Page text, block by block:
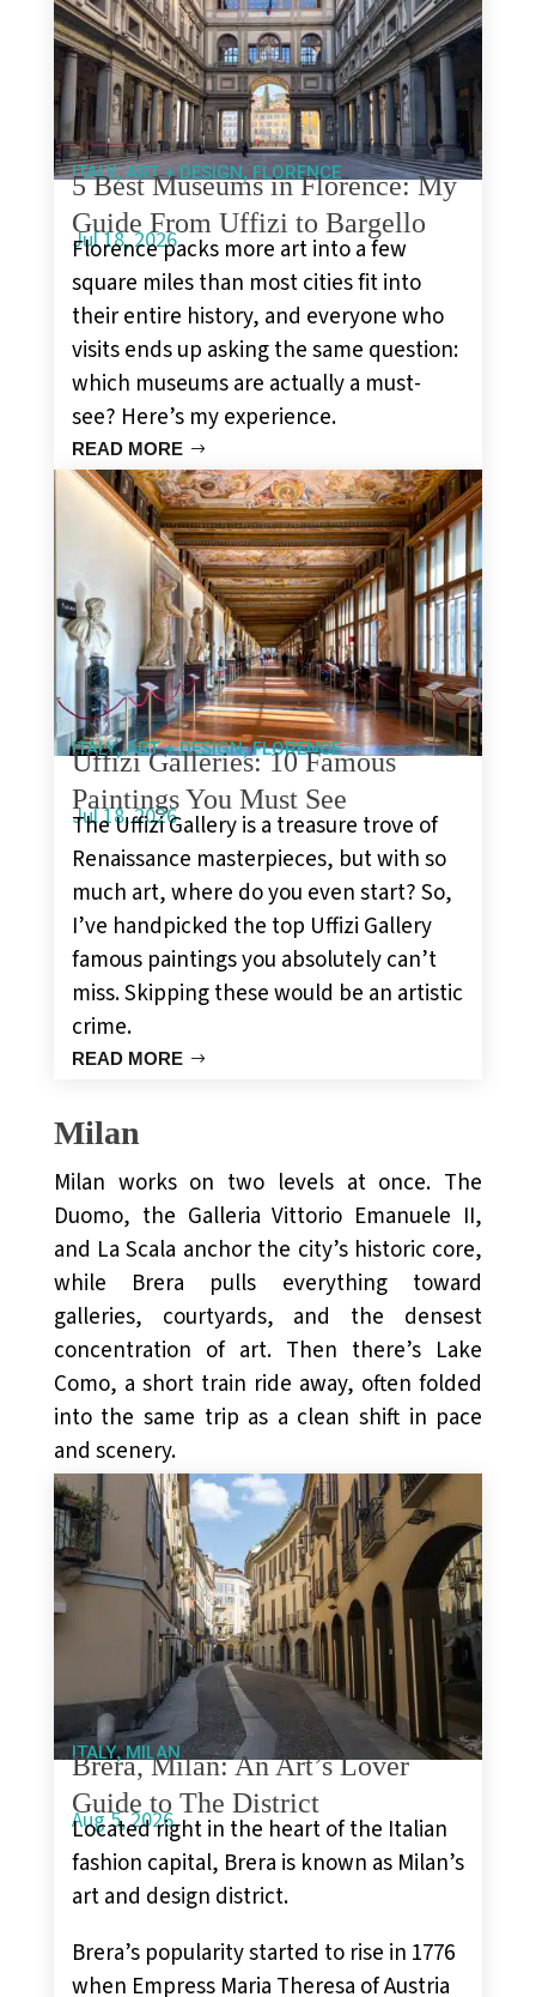
ITALY,ART + DESIGN, FLORENCE
5 Best Museums in Florence: My
Guide From Uffizi to Bargello
Jul 18, 2026
Florence packs more art into a few
square miles than most cities fit into
their entire history, and everyone who
visits ends up asking the same question:
which museums are actually a must-
see? Here’s my experience.
READ MORE
ITALY,ART + DESIGN,FLORENCE
Uffizi Galleries: 10 Famous
Paintings You Must See
Jul 18, 2026
The Uffizi Gallery is a treasure trove of
Renaissance masterpieces, but with so
much art, where do you even start? So,
I’ve handpicked the top Uffizi Gallery
famous paintings you absolutely can’t
miss. Skipping these would be an artistic
crime.
READ MORE
Milan
Milan works on two levels at once. The
Duomo, the Galleria Vittorio Emanuele II,
and La Scala anchor the city’s historic core,
while Brera pulls everything toward
galleries, courtyards, and the densest
concentration of art. Then there’s Lake
Como, a short train ride away, often folded
into the same trip as a clean shift in pace
and scenery.
ITALY,MILAN
Brera, Milan: An Art’s Lover
Guide to The District
Aug 5, 2026
Located right in the heart of the Italian
fashion capital, Brera is known as Milan’s
art and design district.
Brera’s popularity started to rise in 1776
when Empress Maria Theresa of Austria